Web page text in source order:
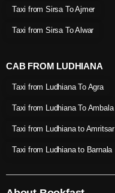
Taxi from Sirsa To Ajmer
Taxi from Sirsa To Alwar
CAB FROM LUDHIANA
Taxi from Ludhiana To Agra
Taxi from Ludhiana To Ambala
Taxi from Ludhiana to Amritsar
Taxi from Ludhiana to Barnala